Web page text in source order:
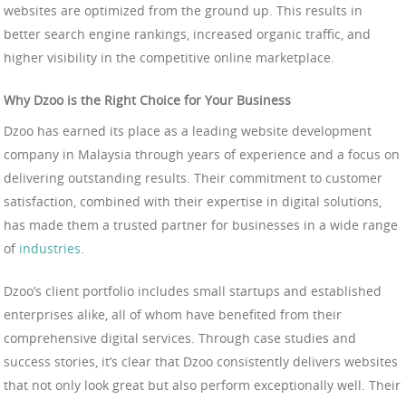
websites are optimized from the ground up. This results in
better search engine rankings, increased organic traffic, and
higher visibility in the competitive online marketplace.
Why Dzoo is the Right Choice for Your Business
Dzoo has earned its place as a leading website development
company in Malaysia through years of experience and a focus on
delivering outstanding results. Their commitment to customer
satisfaction, combined with their expertise in digital solutions,
has made them a trusted partner for businesses in a wide range
of industries.
Dzoo’s client portfolio includes small startups and established
enterprises alike, all of whom have benefited from their
comprehensive digital services. Through case studies and
success stories, it’s clear that Dzoo consistently delivers websites
that not only look great but also perform exceptionally well. Their